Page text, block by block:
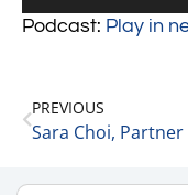
Podcast: Play in
PREVIOUS